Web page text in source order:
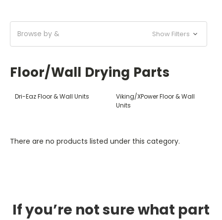
Browse by & Show Filters
Floor/Wall Drying Parts
Dri-Eaz Floor & Wall Units
Viking/XPower Floor & Wall
Units
There are no products listed under this category.
If you’re not sure what part